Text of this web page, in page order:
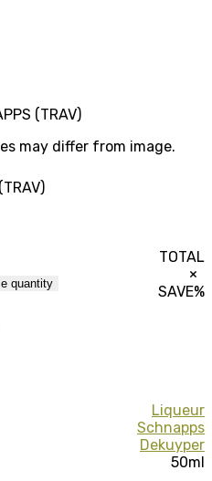
(TRAV)
may differ from image.
quantity
TOTAL
×
SAVE%
Liqueur
Schnapps
Dekuyper
50ml